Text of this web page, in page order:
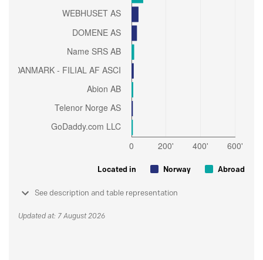
Located in Norway Abroad
See description and table representation
Updated at: 7 August 2026